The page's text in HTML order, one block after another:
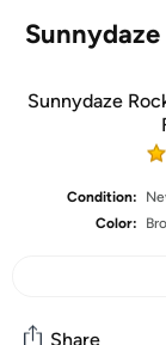
Sunnydaze
Condition:
Color:
Share